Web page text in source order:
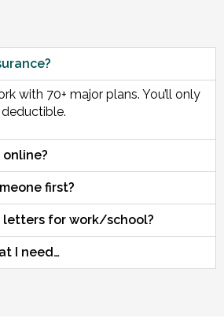
with 70+ major plans. You’ll only
first?
letters for work/school?
I need…